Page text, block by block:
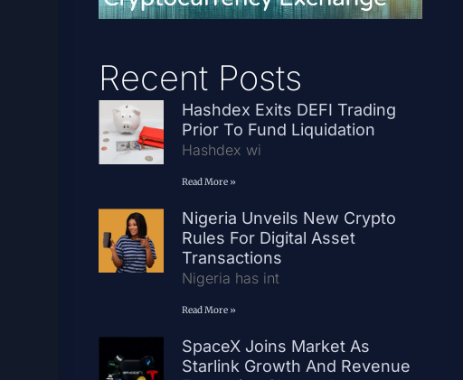
Recent Posts
Hashdex Exits DEFI Trading
Prior To Fund Liquidation
Hashdex wi
Read More »
Nigeria Unveils New Crypto
Rules For Digital Asset
Transactions
Nigeria has int
Read More »
SpaceX Joins Market As
Starlink Growth And Revenue